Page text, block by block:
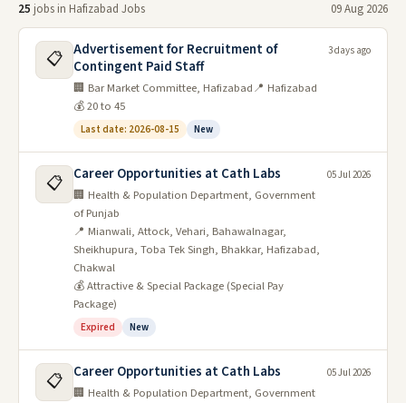
25 jobs in Hafizabad Jobs 09 Aug 2026
📋 Advertisement for Recruitment of
Contingent Paid Staff
🏢 Bar Market Committee, Hafizabad📍 Hafizabad
💰 20 to 45
Last date: 2026-08-15 New
3 days ago
📋 Career Opportunities at Cath Labs
🏢 Health & Population Department, Government
of Punjab
📍 Mianwali, Attock, Vehari, Bahawalnagar,
Sheikhupura, Toba Tek Singh, Bhakkar, Hafizabad,
Chakwal
💰 Attractive & Special Package (Special Pay
Package)
Expired New
05 Jul 2026
📋 Career Opportunities at Cath Labs
🏢 Health & Population Department, Government
05 Jul 2026